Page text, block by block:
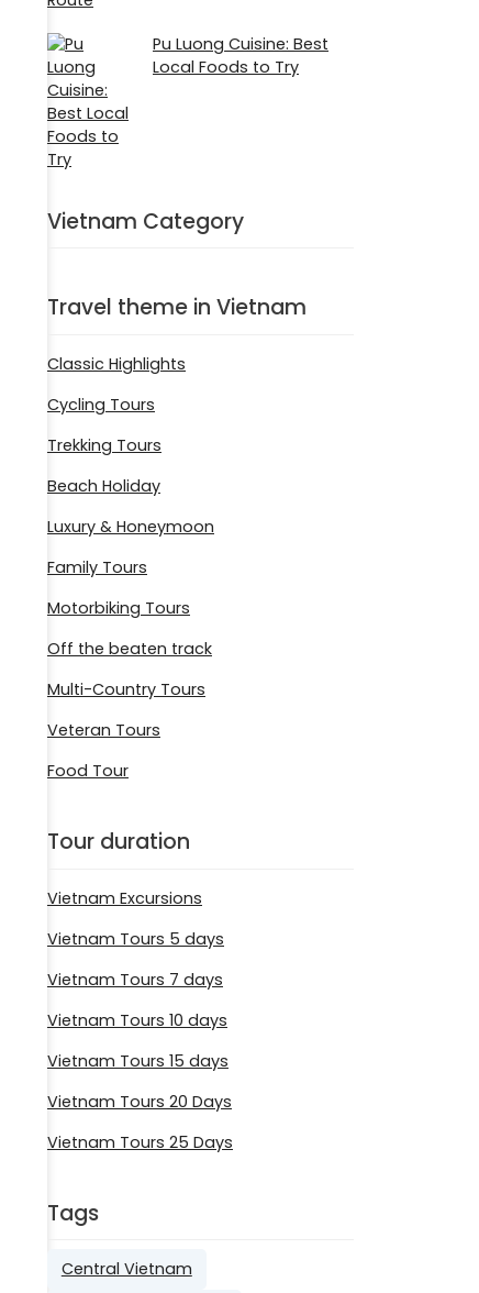
Pu Luong Cuisine: Best
Local Foods to Try
Vietnam Category
Travel theme in Vietnam
Classic Highlights
Cycling Tours
Trekking Tours
Beach Holiday
Luxury & Honeymoon
Family Tours
Motorbiking Tours
Off the beaten track
Multi-Country Tours
Veteran Tours
Food Tour
Tour duration
Vietnam Excursions
Vietnam Tours 5 days
Vietnam Tours 7 days
Vietnam Tours 10 days
Vietnam Tours 15 days
Vietnam Tours 20 Days
Vietnam Tours 25 Days
Tags
Central Vietnam